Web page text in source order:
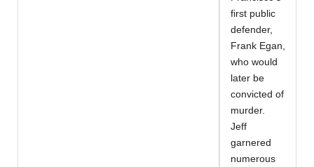
first public
defender,
Frank Egan,
who would
later be
convicted of
murder.
Jeff
garnered
numerous